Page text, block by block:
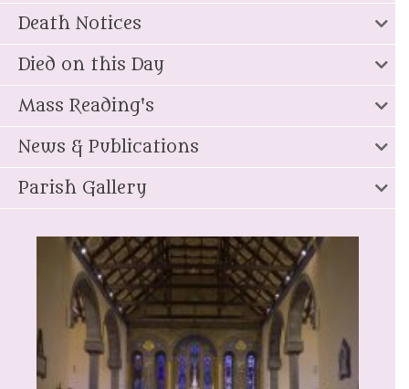
Death Notices
Died on this Day
Mass Reading's
News & Publications
Parish Gallery